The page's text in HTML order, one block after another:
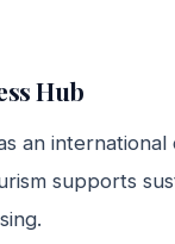
Hub
an
supports